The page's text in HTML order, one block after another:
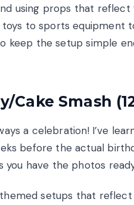
using props that reflect
to sports equipment
keep the setup simple
Cake Smash
a celebration! I’ve
before the actual
you have the photos
setups that